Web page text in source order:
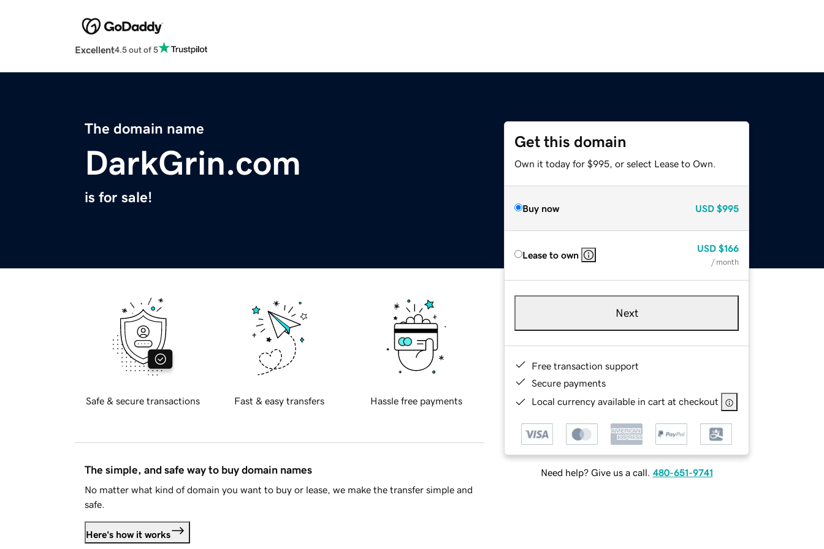
Excellent4.5 out of 5
The domain name
DarkGrin.com
is for sale!
Get this domain
Own it today for $995, or select Lease to Own.
Buy now USD $995
Lease to own
USD $166
/ month
Next
Free transaction support
Secure payments
Local currency available in cart at checkout
Need help? Give us a call. 480-651-9741
Safe & secure transactions Fast & easy transfers Hassle free payments
The simple, and safe way to buy domain names
No matter what kind of domain you want to buy or lease, we make the transfer simple and
safe.
Here's how it works